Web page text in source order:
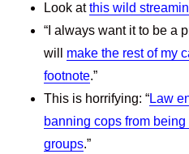
Look atthis wild
“I always want it to be a
will make the rest of my
footnote.”
This is horrifying: “Law
banning cops from
groups.”